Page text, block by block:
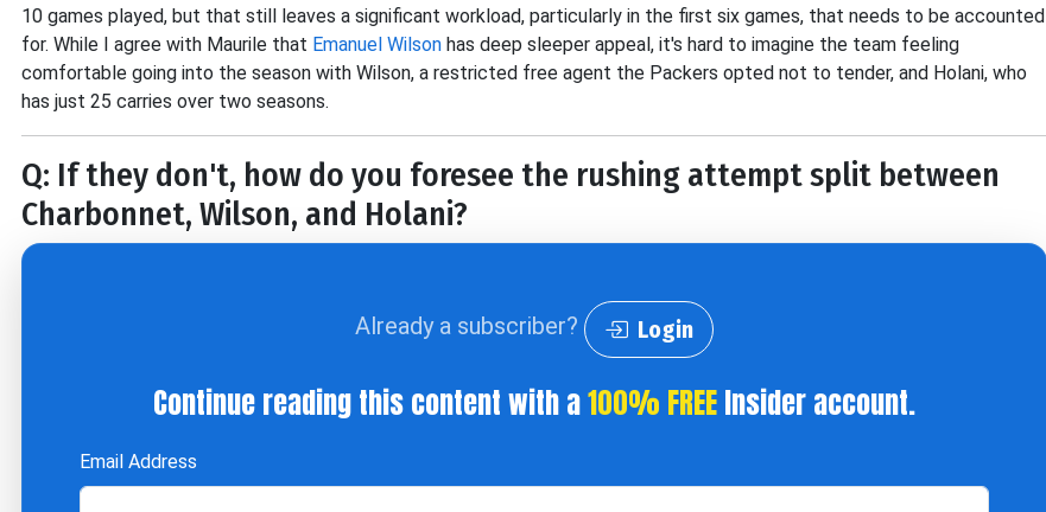
10 games played, but that still leaves a significant workload, particularly in the first six games, that needs to be accounted
for. While I agree with Maurile that Emanuel Wilson has deep sleeper appeal, it's hard to imagine the team feeling
comfortable going into the season with Wilson, a restricted free agent the Packers opted not to tender, and Holani, who
has just 25 carries over two seasons.
Q: If they don't, how do you foresee the rushing attempt split between
Charbonnet, Wilson, and Holani?
Already a subscriber? Login
Continue reading this content with a100% FREEInsider account.
Email Address